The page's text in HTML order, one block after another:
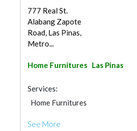
777 Real St.
Alabang Zapote
Road, Las Pinas,
Metro...
Home Furnitures Las Pinas
Services:
Home Furnitures
See More